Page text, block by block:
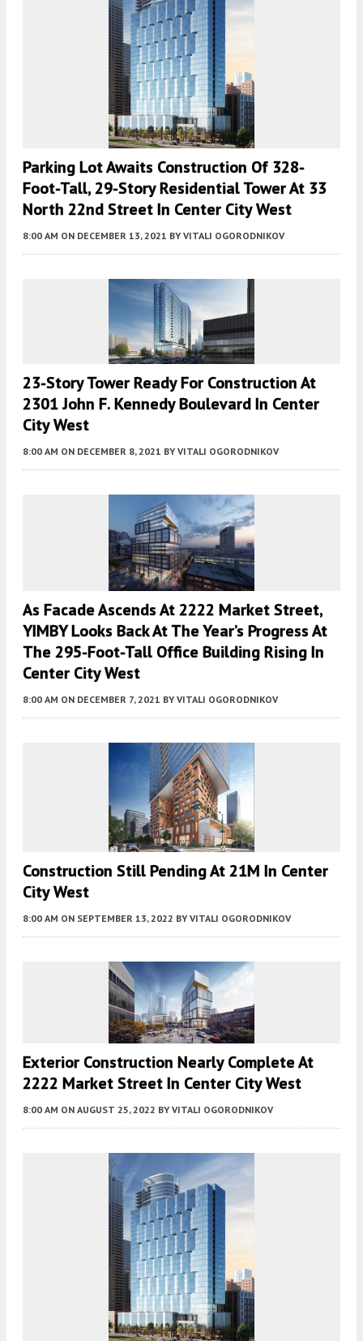
Parking Lot Awaits Construction Of 328-
Foot-Tall, 29-Story Residential Tower At 33
North 22nd Street In Center City West
8:00 AM ON DECEMBER 13, 2021 BY VITALI OGORODNIKOV
23-Story Tower Ready For Construction At
2301 John F. Kennedy Boulevard In Center
City West
8:00 AM ON DECEMBER 8, 2021 BY VITALI OGORODNIKOV
As Facade Ascends At 2222 Market Street,
YIMBY Looks Back At The Year’s Progress At
The 295-Foot-Tall Office Building Rising In
Center City West
8:00 AM ON DECEMBER 7, 2021 BY VITALI OGORODNIKOV
Construction Still Pending At 21M In Center
City West
8:00 AM ON SEPTEMBER 13, 2022 BY VITALI OGORODNIKOV
Exterior Construction Nearly Complete At
2222 Market Street In Center City West
8:00 AM ON AUGUST 25, 2022 BY VITALI OGORODNIKOV